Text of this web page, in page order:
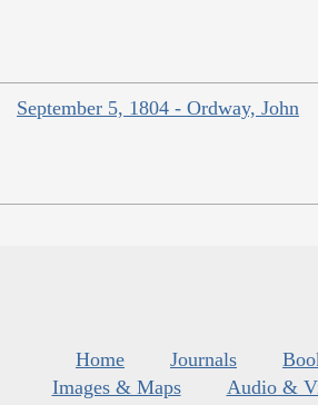
September 5, 1804 - Ordway, John
Home Journals
Images & Maps
Audio &